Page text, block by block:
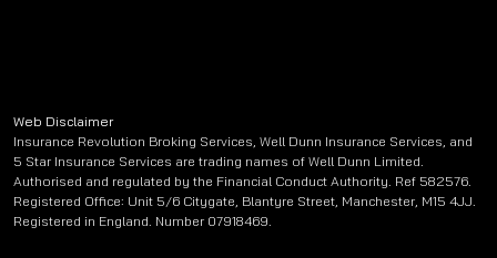
Web Disclaimer
Insurance Revolution Broking Services, Well Dunn Insurance Services, and
5 Star Insurance Services are trading names of Well Dunn Limited.
Authorised and regulated by the Financial Conduct Authority. Ref 582576.
Registered Office: Unit 5/6 Citygate, Blantyre Street, Manchester, M15 4JJ.
Registered in England. Number 07918469.